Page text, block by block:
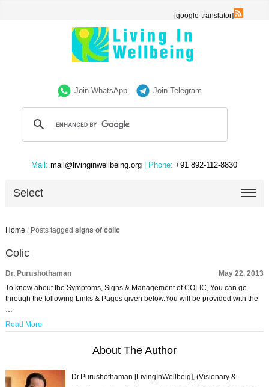
[google-translator]
Join WhatsApp Join Telegram
Mail: mail@livinginwellbeing.org | Phone: +91 892-112-8830
Select
Home / Posts tagged signs of colic
Colic
Dr. Purushothaman
May 22, 2013
To know about the Symptoms, Signs & Management of COLIC, You can go
through the following Links & Pages given below.You will be provided with the
…
Read More
About The Author
Dr.Purushothaman [LivingInWellbeig], (Visionary &